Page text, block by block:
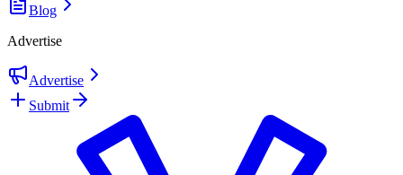
Blog
Advertise
Advertise
Submit